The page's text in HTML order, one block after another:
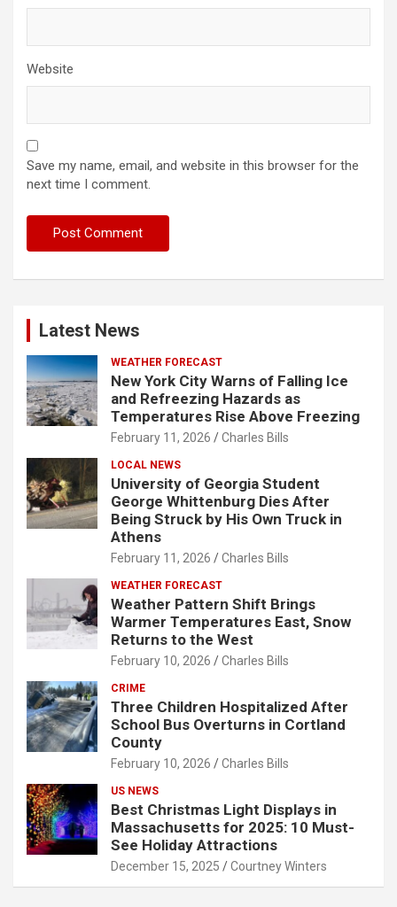
Website
Save my name, email, and website in this browser for the
next time I comment.
Latest News
WEATHER FORECAST
New York City Warns of Falling Ice
and Refreezing Hazards as
Temperatures Rise Above Freezing
February 11, 2026 Charles Bills
LOCAL NEWS
University of Georgia Student
George Whittenburg Dies After
Being Struck by His Own Truck in
Athens
February 11, 2026 Charles Bills
WEATHER FORECAST
Weather Pattern Shift Brings
Warmer Temperatures East, Snow
Returns to the West
February 10, 2026 Charles Bills
CRIME
Three Children Hospitalized After
School Bus Overturns in Cortland
County
February 10, 2026 Charles Bills
US NEWS
Best Christmas Light Displays in
Massachusetts for 2025: 10 Must-
See Holiday Attractions
December 15, 2025 Courtney Winters